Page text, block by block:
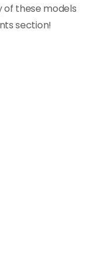
of these models
section!